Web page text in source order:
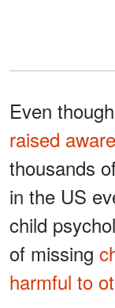
Even
raised
thousands
in the US
child
of missing
harmful to